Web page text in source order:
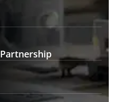
Partnership